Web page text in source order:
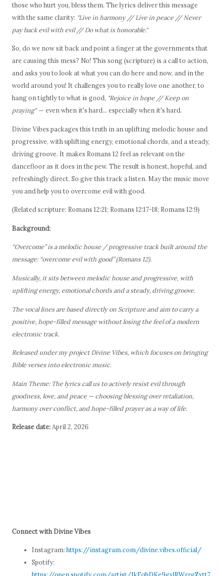
those who hurt you, bless them. The lyrics deliver this message
with the same clarity: "Live in harmony // Live in peace // Never
pay back evil with evil // Do what is honorable."
So, do we now sit back and point a finger at the governments that
are causing this mess? No! This song (scripture) is a call to action,
and asks you to look at what you can do here and now, and in the
world around you! It challenges you to really love one another, to
hang on tightly to what is good, "Rejoice in hope // Keep on
praying" — even when it's hard… especially when it's hard.
Divine Vibes packages this truth in an uplifting melodic house and
progressive, with uplifting energy, emotional chords, and a steady,
driving groove. It makes Romans 12 feel as relevant on the
dancefloor as it does in the pew. The result is honest, hopeful, and
refreshingly direct. So give this track a listen. May the music move
you and help you to overcome evil with good.
(Related scripture: Romans 12:21; Romans 12:17-18; Romans 12:9)
Background:
“Overcome” is a melodic house / progressive track built around the
message: “overcome evil with good” (Romans 12).
Musically, it sits between melodic house and progressive, with
uplifting energy, emotional chords and a steady, driving groove.
The vocal lines are based directly on Scripture and aim to carry a
positive, hope-filled message without losing the feel of a modern
electronic track.
Released under my project Divine Vibes, which focuses on bringing
Bible verses into electronic music.
Main Theme: The lyrics call us to actively resist evil through
goodness, love, and peace — choosing blessing over retaliation,
harmony over conflict, and hope-filled prayer as a way of life.
Release date:April 2, 2026
Connect with Divine Vibes
Instagram: https://instagram.com/divine.vibes.official/
Spotify: